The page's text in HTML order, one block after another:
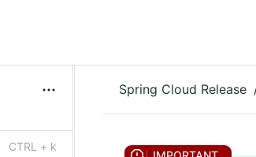
CTRL + k
Spring Cloud Release